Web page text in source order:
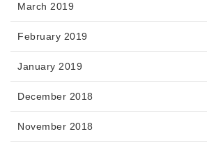
March 2019
February 2019
January 2019
December 2018
November 2018